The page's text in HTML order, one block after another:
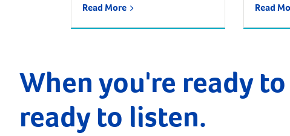
Read More Read
When you're ready
ready to listen.